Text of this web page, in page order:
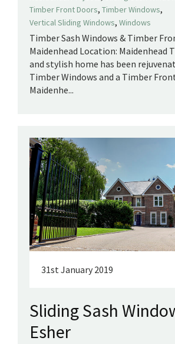
Timber Front Doors, Timber Windows,
Vertical Sliding Windows, Windows
Timber Sash Windows & Timber
Maidenhead Location: Maidenhead
and stylish home has been
Timber Windows and a Timber
Maidenhe...
31st January 2019
Sliding Sash
Esher